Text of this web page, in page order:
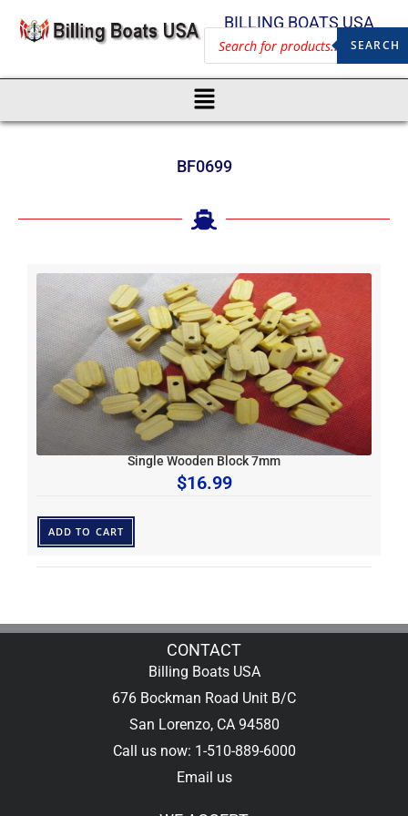
BILLING BOATS USA
SEARCH
BF0699
Single Wooden Block 7mm
$16.99
ADD TO CART
CONTACT
Billing Boats USA
676 Bockman Road Unit B/C
San Lorenzo, CA 94580
Call us now: 1-510-889-6000
Email us